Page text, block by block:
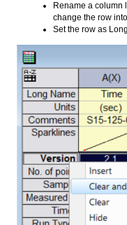
Rename a column
change the row
Set the row as